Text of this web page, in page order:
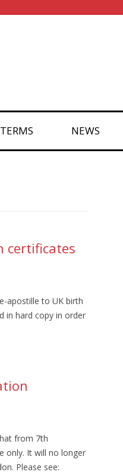
NEWS
certificates
apostille to UK birth
in hard copy in order
from 7th
only. It will no longer
Please see: